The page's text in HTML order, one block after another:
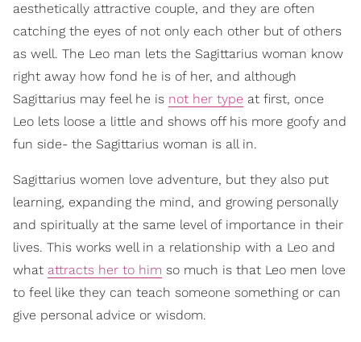
aesthetically attractive couple, and they are often
catching the eyes of not only each other but of others
as well. The Leo man lets the Sagittarius woman know
right away how fond he is of her, and although
Sagittarius may feel he is not her type at first, once
Leo lets loose a little and shows off his more goofy and
fun side- the Sagittarius woman is all in.
Sagittarius women love adventure, but they also put
learning, expanding the mind, and growing personally
and spiritually at the same level of importance in their
lives. This works well in a relationship with a Leo and
what attracts her to him so much is that Leo men love
to feel like they can teach someone something or can
give personal advice or wisdom.